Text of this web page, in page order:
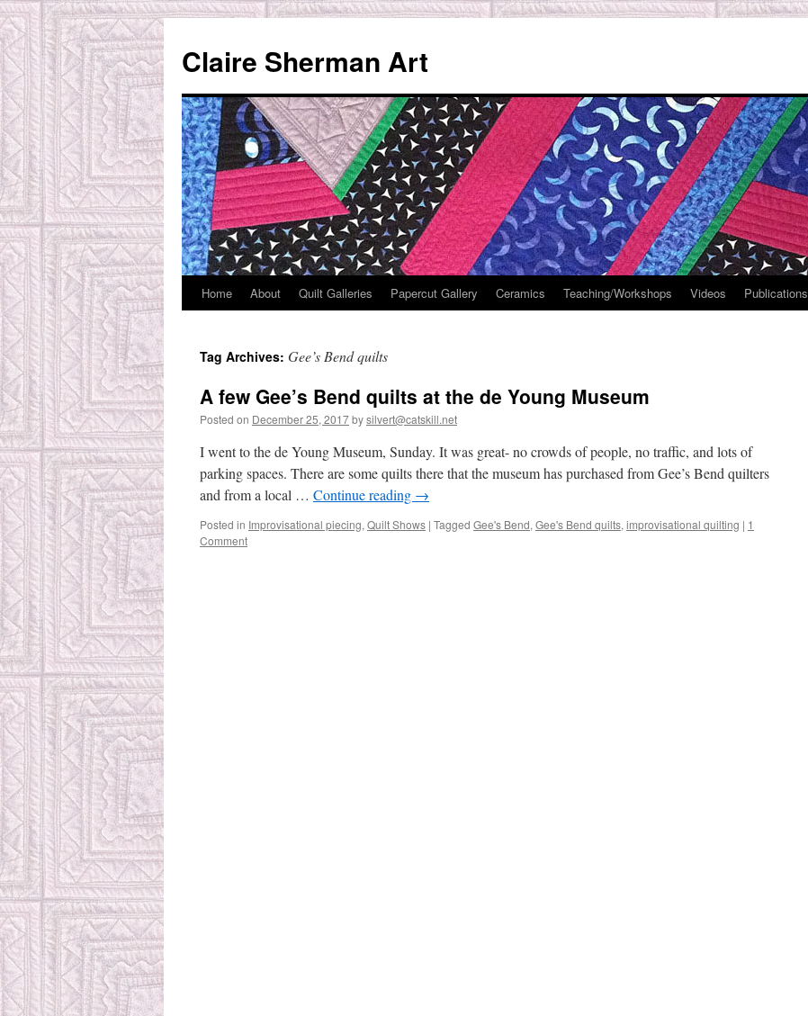
content
Claire Sherman Art
Home About Quilt Galleries Papercut Gallery Ceramics Teaching/Workshops Videos Publications
Tag Archives: Gee’s Bend quilts
A few Gee’s Bend quilts at the de Young Museum
Posted on December 25, 2017bysilvert@catskill.net
I went to the de Young Museum, Sunday. It was great- no crowds of people, no traffic, and lots of
parking spaces. There are some quilts there that the museum has purchased from Gee’s Bend quilters
and from a local … Continue reading →
Posted in Improvisational piecing, Quilt Shows | Tagged Gee's Bend, Gee's Bend quilts, improvisational quilting | 1
Comment